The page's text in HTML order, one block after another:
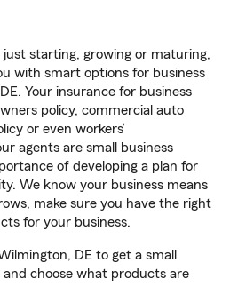
starting, growing or maturing,
with smart options for business
Your insurance for business
policy, commercial auto
or even workers’
agents are small business
of developing a plan for
We know your business means
make sure you have the right
for your business.
DE to get a small
and choose what products are